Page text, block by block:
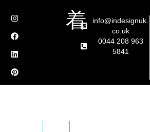
info@indesignuk.
co.uk
0044 208 963
5841